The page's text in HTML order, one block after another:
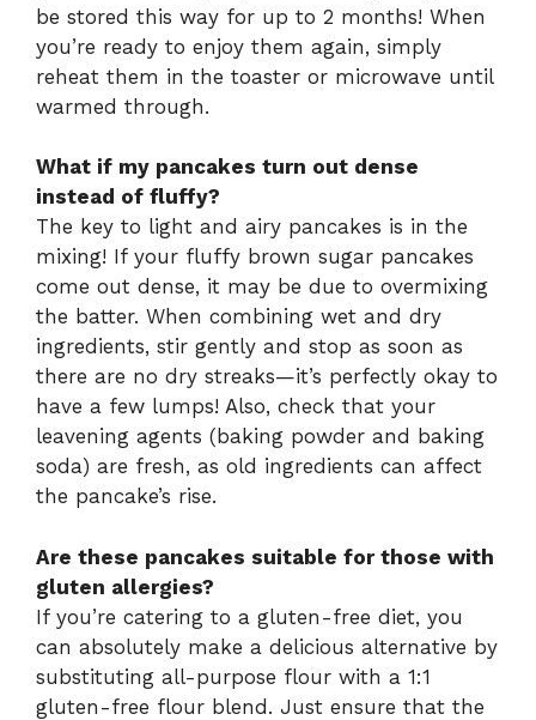
be stored this way for up to 2 months! When
you’re ready to enjoy them again, simply
reheat them in the toaster or microwave until
warmed through.
What if my pancakes turn out dense
instead of fluffy?
The key to light and airy pancakes is in the
mixing! If your fluffy brown sugar pancakes
come out dense, it may be due to overmixing
the batter. When combining wet and dry
ingredients, stir gently and stop as soon as
there are no dry streaks—it’s perfectly okay to
have a few lumps! Also, check that your
leavening agents (baking powder and baking
soda) are fresh, as old ingredients can affect
the pancake’s rise.
Are these pancakes suitable for those with
gluten allergies?
If you’re catering to a gluten-free diet, you
can absolutely make a delicious alternative by
substituting all-purpose flour with a 1:1
gluten-free flour blend. Just ensure that the